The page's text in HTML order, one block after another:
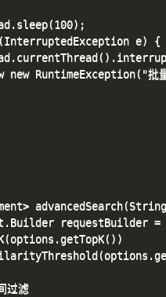
e) {
new RuntimeException("批
requestBuilder
过滤